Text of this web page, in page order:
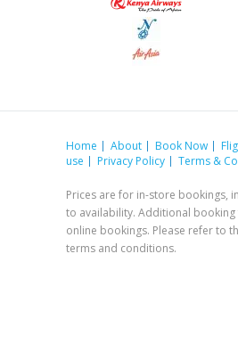
Home About Book Now
use
Privacy Policy Terms &
Prices are for in-store bookings,
to availability. Additional booking
online bookings. Please refer to
terms and conditions.